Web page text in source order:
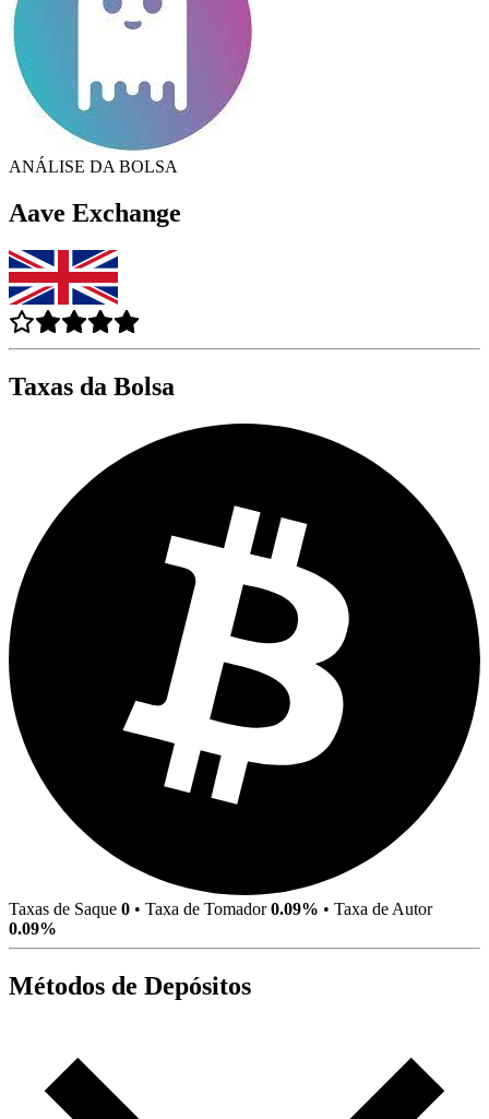
ANÁLISE DA BOLSA
Aave Exchange
Taxas da Bolsa
Taxas de Saque 0 • Taxa de Tomador0.09% • Taxa de Autor
0.09%
Métodos de Depósitos